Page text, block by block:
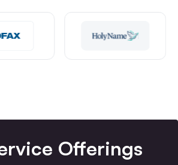
Offerings